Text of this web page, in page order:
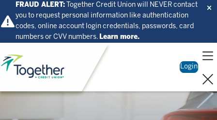
FRAUD ALERT:
Together Credit Union will NEVER contact
you to request personal information like authentication
codes, online account login credentials, passwords, card
numbers or CVV numbers. Learn more.
Home
Login